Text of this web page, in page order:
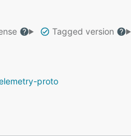
Tagged version
proto